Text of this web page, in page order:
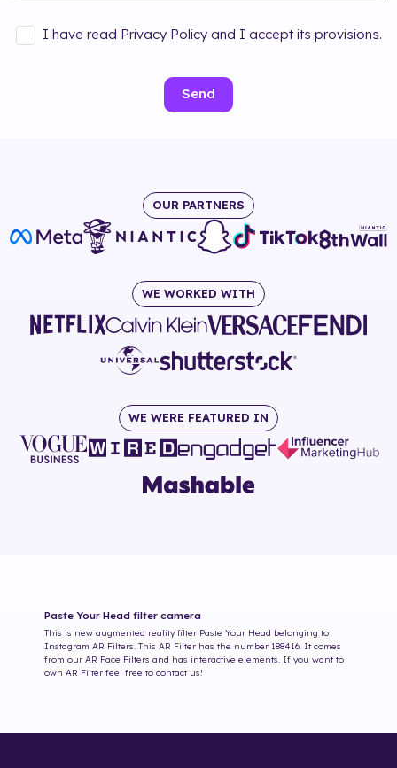
I have read Privacy Policy and I accept its provisions.
Send
OUR PARTNERS
WE WORKED WITH
WE WERE FEATURED IN
Paste Your Head filter camera
This is new augmented reality filter Paste Your Head belonging to
Instagram AR Filters. This AR Filter has the number 188416. It comes
from our AR Face Filters and has interactive elements. If you want to
own AR Filter feel free to contact us!